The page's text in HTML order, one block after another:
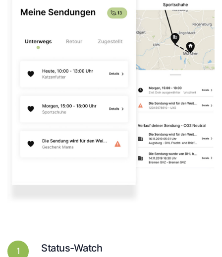
1 Status-Watch